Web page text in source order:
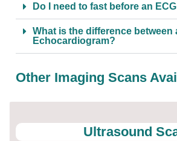
Do I need to fast before an
What is the difference between
Echocardiogram?
Other Imaging Scans
Ultrasound